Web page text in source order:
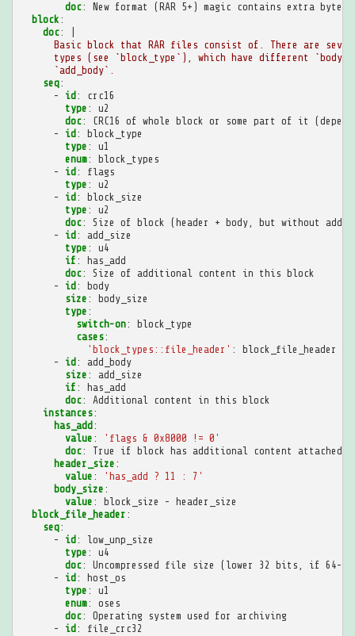
doc:
New format (RAR 5+) magic contains extra byte
block :
doc:
Basic block that RAR files consist of. There are
types (see `block_type`), which have different `body`
`add_body`.
seq:
-
id :
crc16
type :
u2
doc:
CRC16 of whole block or some part of it
-
id :
block_type
type :
u1
enum:
block_types
-
id :
flags
type :
u2
-
id :
block_size
type :
u2
doc:
Size of block (header + body, but without
-
id :
add_size
type :
u4
if :
has_add
doc:
Size of additional content in this block
-
id :
body
size :
body_size
type :
switch-on:
block_type
cases:
'block_types::file_header' :
block_file_header
-
id :
add_body
size :
add_size
if :
has_add
doc:
Additional content in this block
instances:
has_add :
value : 'flags & 0x8000 != 0'
doc:
True if block has additional content attached
header_size :
value : 'has_add ? 11 :
7'
body_size :
value :
block_size - header_size
block_file_header :
seq:
-
id :
low_unp_size
type :
u4
doc:
Uncompressed file size (lower 32 bits, if 64-
-
id :
host_os
type :
u1
enum:
oses
doc:
Operating system used for archiving
-
id :
file_crc32